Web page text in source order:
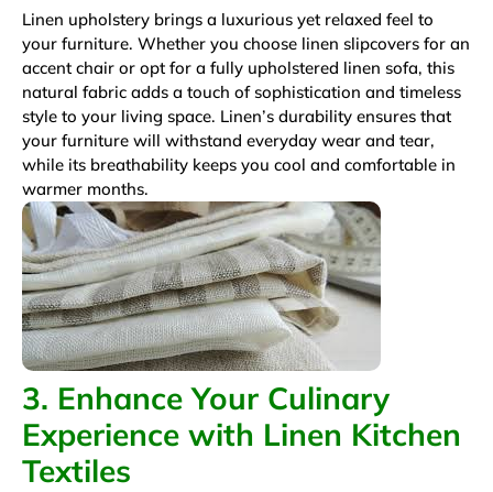
Linen upholstery brings a luxurious yet relaxed feel to
your furniture. Whether you choose linen slipcovers for an
accent chair or opt for a fully upholstered linen sofa, this
natural fabric adds a touch of sophistication and timeless
style to your living space. Linen’s durability ensures that
your furniture will withstand everyday wear and tear,
while its breathability keeps you cool and comfortable in
warmer months.
3. Enhance Your Culinary
Experience with Linen Kitchen
Textiles